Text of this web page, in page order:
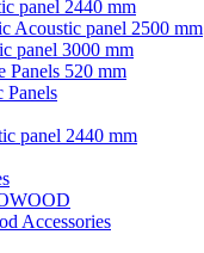
panel 2440 mm
Acoustic panel 2500 mm
panel 3000 mm
Panels 520 mm
Panels
panel 2440 mm
Accessories